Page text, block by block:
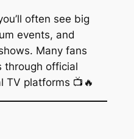
often see big
events, and
Many fans
through official
TV platforms 📺🔥